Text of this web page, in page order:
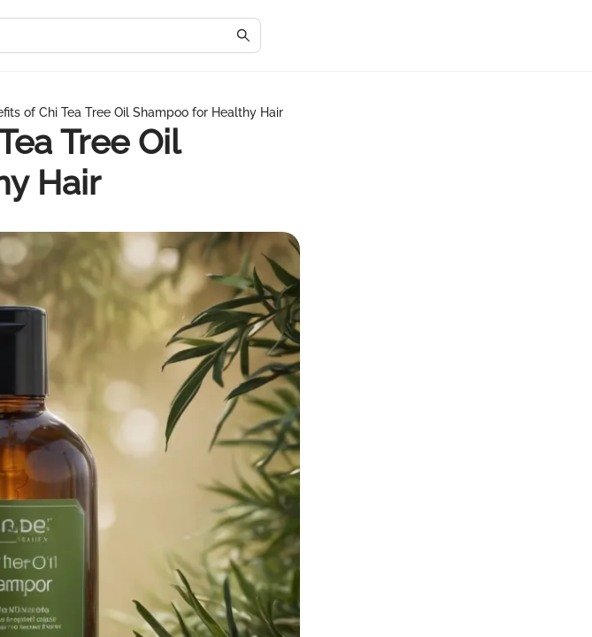
of Chi Tea Tree Oil Shampoo for Healthy Hair
Tree Oil
Hair